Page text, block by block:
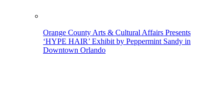
Orange County Arts & Cultural Affairs Presents
‘HYPE HAIR’ Exhibit by Peppermint Sandy in
Downtown Orlando